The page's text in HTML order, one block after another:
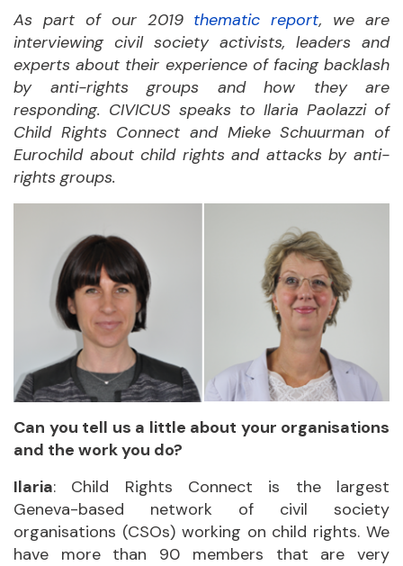
As part of our 2019 thematic report, we are
interviewing civil society activists, leaders and
experts about their experience of facing backlash
by anti-rights groups and how they are
responding. CIVICUS speaks to Ilaria Paolazzi of
Child Rights Connect and Mieke Schuurman of
Eurochild about child rights and attacks by anti-
rights groups.
Can you tell us a little about your organisations
and the work you do?
Ilaria: Child Rights Connect is the largest
Geneva-based network of civil society
organisations (CSOs) working on child rights. We
have more than 90 members that are very